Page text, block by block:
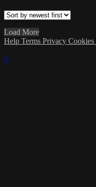
Load More
Help Terms Privacy Cookies
×